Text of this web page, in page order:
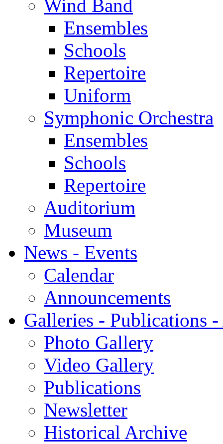
Wind Band
Ensembles
Schools
Repertoire
Uniform
Symphonic Orchestra
Ensembles
Schools
Repertoire
Auditorium
Museum
News - Events
Calendar
Announcements
Galleries - Publications
Photo Gallery
Video Gallery
Publications
Newsletter
Historical Archive